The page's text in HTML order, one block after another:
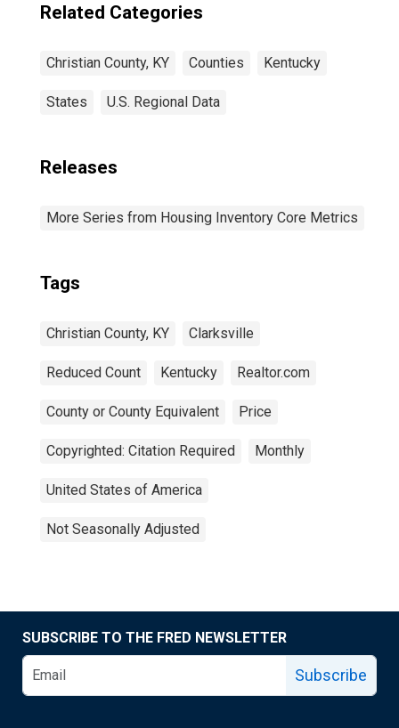
Related Categories
Christian County, KY Counties Kentucky
States U.S. Regional Data
Releases
More Series from Housing Inventory Core Metrics
Tags
Christian County, KY Clarksville
Reduced Count Kentucky Realtor.com
County or County Equivalent Price
Copyrighted: Citation Required Monthly
United States of America
Not Seasonally Adjusted
SUBSCRIBE TO THE FRED NEWSLETTER
Subscribe